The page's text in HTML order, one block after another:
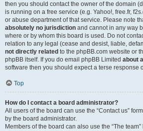
then you should contact the owner of the domain
is running on a free service (e.g. Yahoo!, free.fr,
or abuse department of that service. Please note
absolutely no jurisdiction and cannot in any way
where or by whom this board is used. Do not
relation to any legal (cease and desist, liable,
not directly related to the phpBB.com website or
phpBB itself. If you do email phpBB Limited about
software then you should expect a terse response
Top
How do I contact a board administrator?
All users of the board can use the “Contact us”
by the board administrator.
Members of the board can also use the “The team”